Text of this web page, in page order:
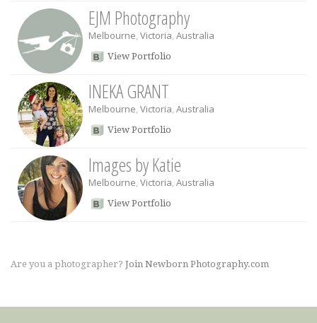
EJM Photography
Melbourne, Victoria, Australia
View Portfolio
INEKA GRANT
Melbourne, Victoria, Australia
View Portfolio
Images by Katie
Melbourne, Victoria, Australia
View Portfolio
Are you a photographer? Join Newborn Photography.com